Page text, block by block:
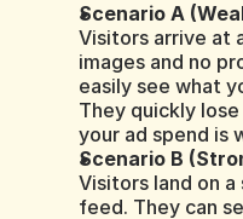
Scenario A
Visitors arrive at
images and no
easily see what
They quickly
your ad spend is
Scenario B
Visitors land on
feed. They can